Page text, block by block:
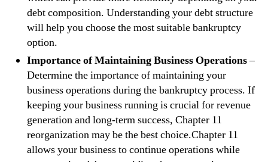
debt composition. Understanding your debt structure
will help you choose the most suitable bankruptcy
option.
Importance of Maintaining Business Operations–
Determine the importance of maintaining your
business operations during the bankruptcy process. If
keeping your business running is crucial for revenue
generation and long-term success, Chapter 11
reorganization may be the best choice.Chapter 11
allows your business to continue operations while